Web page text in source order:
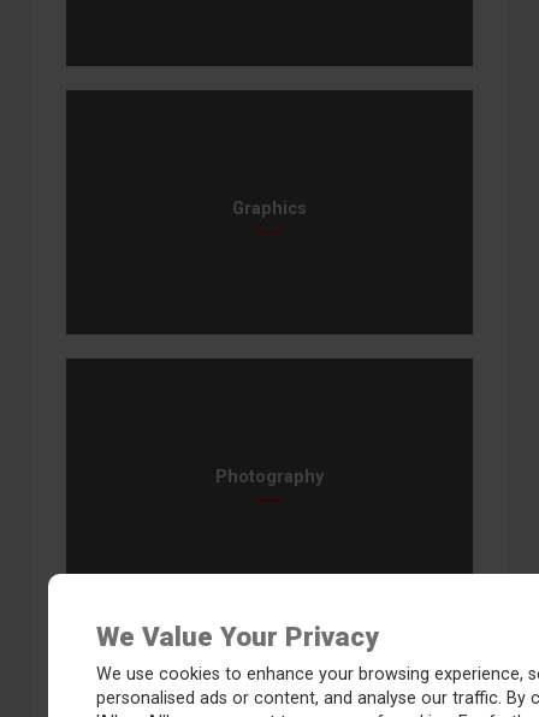
We Value Your Privacy
We use cookies to enhance your browsing experience,
personalised ads or content, and analyse our traffic. By
Graphics
Photography